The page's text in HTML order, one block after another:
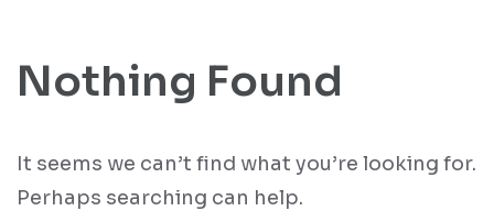
Nothing Found
It seems we can’t find what you’re looking for.
Perhaps searching can help.